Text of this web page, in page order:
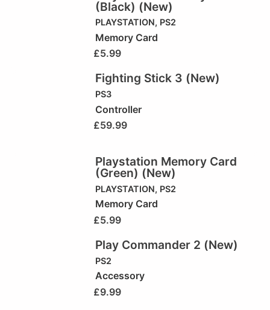
(Black) (New)
PLAYSTATION, PS2
Memory Card
£5.99
Fighting Stick 3 (New)
PS3
Controller
£59.99
Playstation Memory Card
(Green) (New)
PLAYSTATION, PS2
Memory Card
£5.99
Play Commander 2 (New)
PS2
Accessory
£9.99